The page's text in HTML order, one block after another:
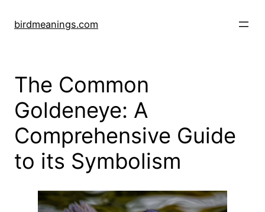
birdmeanings.com
The Common
Goldeneye: A
Comprehensive Guide
to its Symbolism